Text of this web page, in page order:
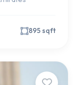
895 sqft